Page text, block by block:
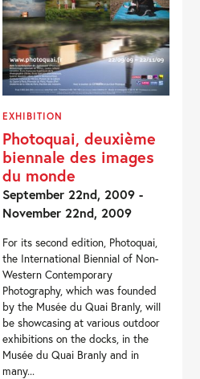
EXHIBITION
Photoquai, deuxième
biennale des images
du monde
September 22nd, 2009 -
November 22nd, 2009
For its second edition, Photoquai,
the International Biennial of Non-
Western Contemporary
Photography, which was founded
by the Musée du Quai Branly, will
be showcasing at various outdoor
exhibitions on the docks, in the
Musée du Quai Branly and in
many...